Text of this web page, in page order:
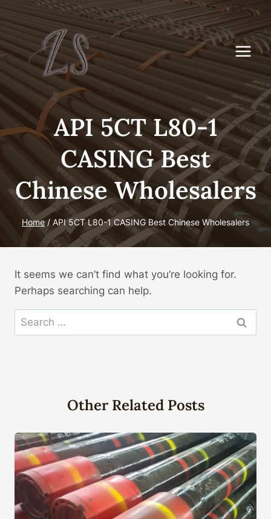
to
content
API 5CT L80-1
CASING Best
Chinese Wholesalers
Home / API 5CT L80-1 CASING Best Chinese Wholesalers
It seems we can’t find what you’re looking for.
Perhaps searching can help.
Search
for:
Other Related Posts